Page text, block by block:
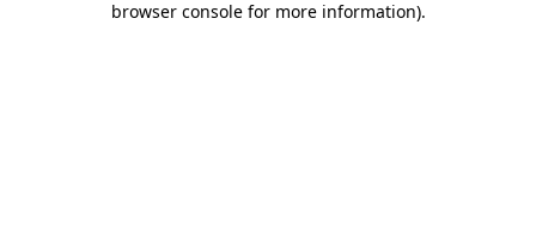
browser console for more information).